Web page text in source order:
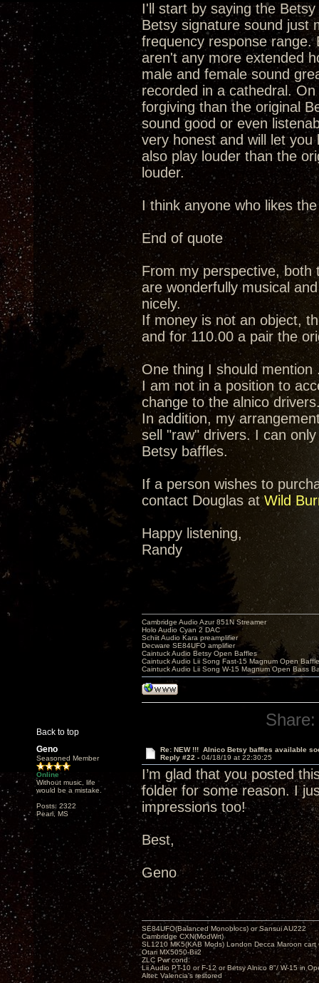
I'll start by saying the
Betsy signature sound just
frequency response range.
aren't any more extended
male and female sound
recorded in a cathedral.
forgiving than the original
sound good or even
very honest and will let
also play louder than the
louder.
I think anyone who likes
End of quote
From my perspective, both
are wonderfully musical
nicely.
If money is not an object,
and for 110.00 a pair the
One thing I should mention
I am not in a position to
change to the alnico
In addition, my
sell "raw" drivers. I can
Betsy baffles.
If a person wishes to
contact Douglas atWild
Happy listening,
Randy
Back to top
Cambridge Audio Azur 851N Streamer
Holo Audio Cyan 2 DAC
Schiit Audio Kara preamplifier
Decware SE84UFO amplifier
Caintuck Audio Betsy Open Baffles
Caintuck Audio Lii Song Fast-15 Magnum Open
Caintuck Audio Lii Song W-15 Magnum Open Bass
Share:
Geno
Seasoned Member
Online
Without music, life
would be a mistake.
Posts: 2322
Pearl, MS
Re: NEW !!! Alnico Betsy baffles available
Reply #22 - 04/18/19 at 22:30:25
I’m glad that you posted
folder for some reason. I
impressions too!
Best,
Geno
SE84UFO(Balanced Monoblocs) or Sansui AU222
Cambridge CXN(ModWrt)
SL1210 MK5(KAB Mods) London Decca Maroon cart
Otari MX5050-Bii2
ZLC Pwr cond.
Lii Audio PT-10 or F-12 or Betsy Alnico 8"/ W-15 in
Altec Valencia's restored